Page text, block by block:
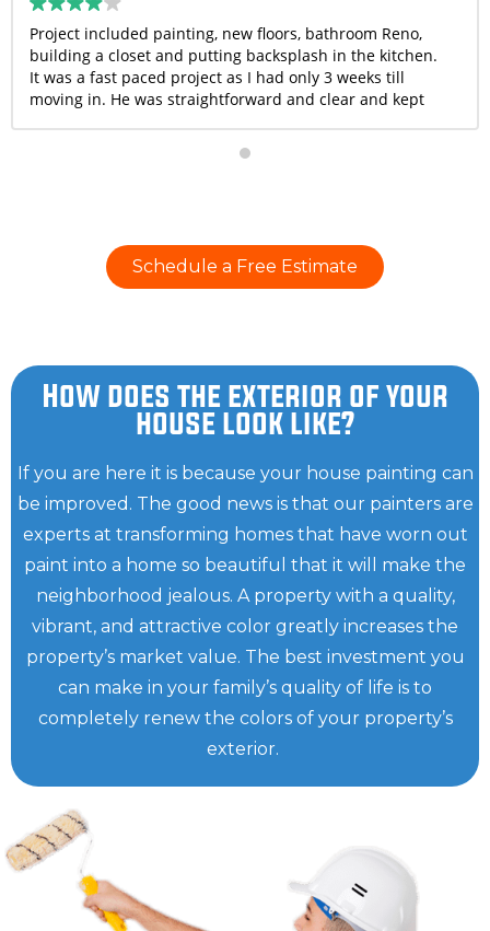
Project included painting, new floors, bathroom Reno,
building a closet and putting backsplash in the kitchen.
It was a fast paced project as I had only 3 weeks till
moving in. He was straightforward and clear and kept
project on time and he went above and beyond to help
me with few things that weren’t even in scope. Overall, I
Schedule a Free Estimate
How does the exterior of your
house look like?
If you are here it is because your house painting can
be improved. The good news is that our painters are
experts at transforming homes that have worn out
paint into a home so beautiful that it will make the
neighborhood jealous. A property with a quality,
vibrant, and attractive color greatly increases the
property’s market value. The best investment you
can make in your family’s quality of life is to
completely renew the colors of your property’s
exterior.